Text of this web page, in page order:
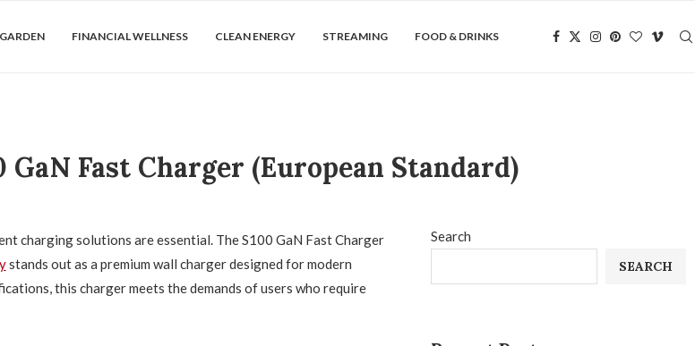
GARDEN FINANCIAL WELLNESS CLEAN ENERGY STREAMING FOOD & DRINKS
Fast Charger (European Standard)
charging solutions are essential. The S100 GaN Fast Charger
stands out as a premium wall charger designed for modern
this charger meets the demands of users who require
Search
SEARCH